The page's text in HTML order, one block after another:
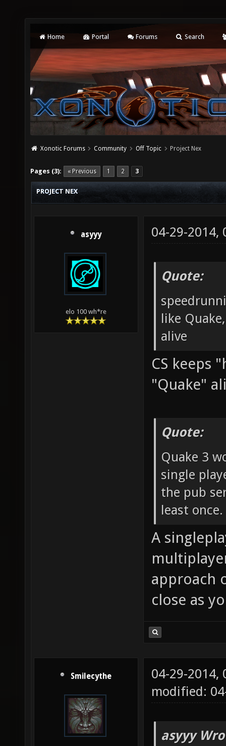
Home Portal Forums Search
Xonotic Forums Community Off Topic Project Nex
Pages (3): « Previous 1 2 3
PROJECT NEX
asyyy
elo 100 wh*re
04-29-2014,
Quote:
like
alive
CS keeps
"Quake"
Quote:
Quake 3
single
the pub
least once.
A
approach
close as
Smilecythe
04-29-2014,
modified:
asyyy